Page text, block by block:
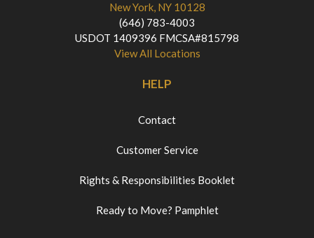
New York, NY 10128
(646) 783-4003
USDOT 1409396 FMCSA#815798
View All Locations
HELP
Contact
Customer Service
Rights & Responsibilities Booklet
Ready to Move? Pamphlet